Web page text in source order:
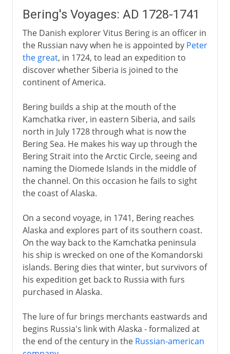
Bering's Voyages: AD 1728-1741
The Danish explorer Vitus Bering is an officer in
the Russian navy when he is appointed by Peter
the great, in 1724, to lead an expedition to
discover whether Siberia is joined to the
continent of America.
Bering builds a ship at the mouth of the
Kamchatka river, in eastern Siberia, and sails
north in July 1728 through what is now the
Bering Sea. He makes his way up through the
Bering Strait into the Arctic Circle, seeing and
naming the Diomede Islands in the middle of
the channel. On this occasion he fails to sight
the coast of Alaska.
On a second voyage, in 1741, Bering reaches
Alaska and explores part of its southern coast.
On the way back to the Kamchatka peninsula
his ship is wrecked on one of the Komandorski
islands. Bering dies that winter, but survivors of
his expedition get back to Russia with furs
purchased in Alaska.
The lure of fur brings merchants eastwards and
begins Russia's link with Alaska - formalized at
the end of the century in the Russian-american